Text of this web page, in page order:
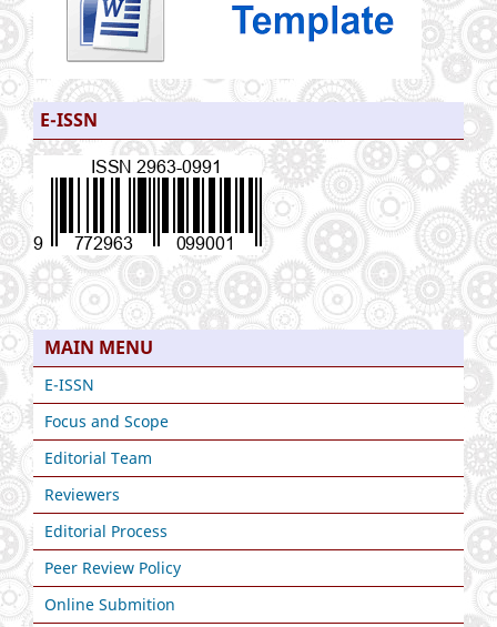
E-ISSN
MAIN MENU
E-ISSN
Focus and Scope
Editorial Team
Reviewers
Editorial Process
Peer Review Policy
Online Submition